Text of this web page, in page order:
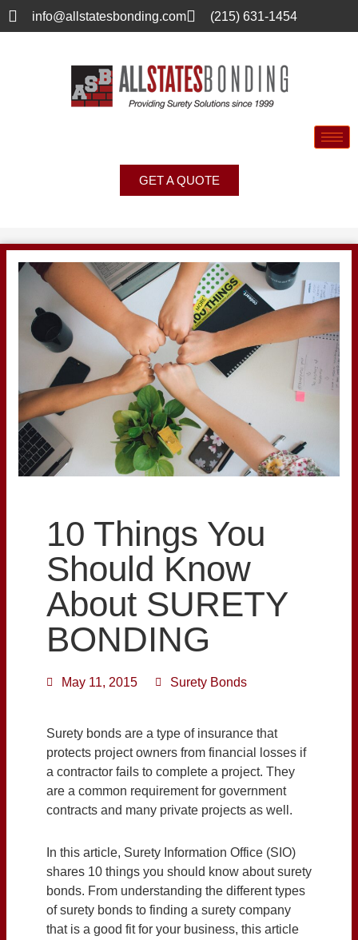
info@allstatesbonding.com (215) 631-1454
GET A QUOTE
10 Things You
Should Know
About SURETY
BONDING
May 11, 2015 Surety Bonds
Surety bonds are a type of insurance that
protects project owners from financial losses if
a contractor fails to complete a project. They
are a common requirement for government
contracts and many private projects as well.
In this article, Surety Information Office (SIO)
shares 10 things you should know about surety
bonds. From understanding the different types
of surety bonds to finding a surety company
that is a good fit for your business, this article